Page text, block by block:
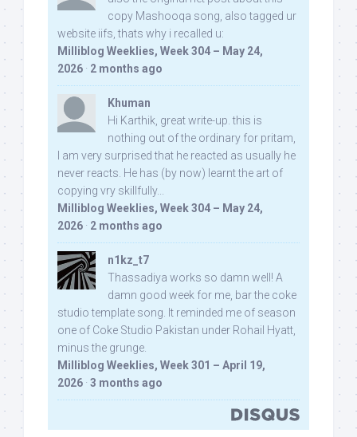
copy Mashooqa song, also tagged ur
website iifs, thats why i recalled u:
Milliblog Weeklies, Week 304 – May 24,
2026 · 2 months ago
Khuman
Hi Karthik, great write-up. this is
nothing out of the ordinary for pritam,
I am very surprised that he reacted as usually he
never reacts. He has (by now) learnt the art of
copying vry skillfully...
Milliblog Weeklies, Week 304 – May 24,
2026 · 2 months ago
n1kz_t7
Thassadiya works so damn well! A
damn good week for me, bar the coke
studio template song. It reminded me of season
one of Coke Studio Pakistan under Rohail Hyatt,
minus the grunge.
Milliblog Weeklies, Week 301 – April 19,
2026 · 3 months ago